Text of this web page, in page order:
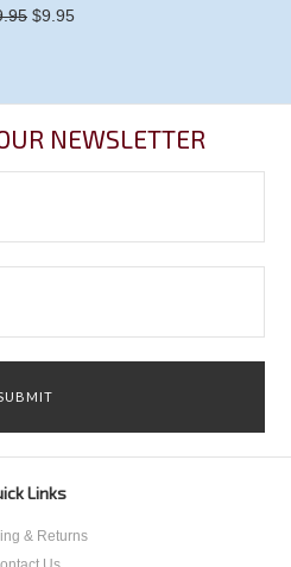
$9.95
NEWSLETTER
Links
& Returns